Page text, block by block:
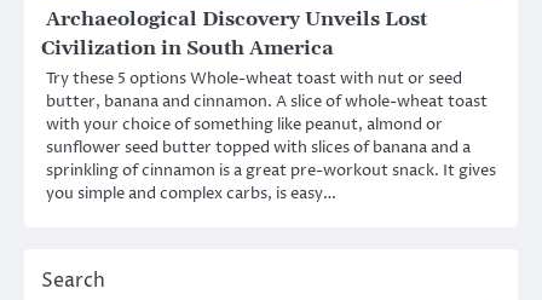
Archaeological Discovery Unveils Lost
Civilization in South America
Try these 5 options Whole-wheat toast with nut or seed
butter, banana and cinnamon. A slice of whole-wheat toast
with your choice of something like peanut, almond or
sunflower seed butter topped with slices of banana and a
sprinkling of cinnamon is a great pre-workout snack. It gives
you simple and complex carbs, is easy…
Search